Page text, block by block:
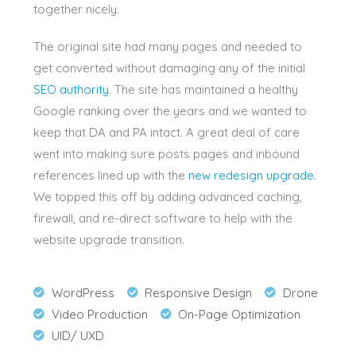
together nicely.
The original site had many pages and needed to
get converted without damaging any of the initial
SEO authority. The site has maintained a healthy
Google ranking over the years and we wanted to
keep that DA and PA intact. A great deal of care
went into making sure posts pages and inbound
references lined up with the new redesign upgrade.
We topped this off by adding advanced caching,
firewall, and re-direct software to help with the
website upgrade transition.
WordPress Responsive Design
Drone
Video Production
On-Page Optimization
UID/ UXD